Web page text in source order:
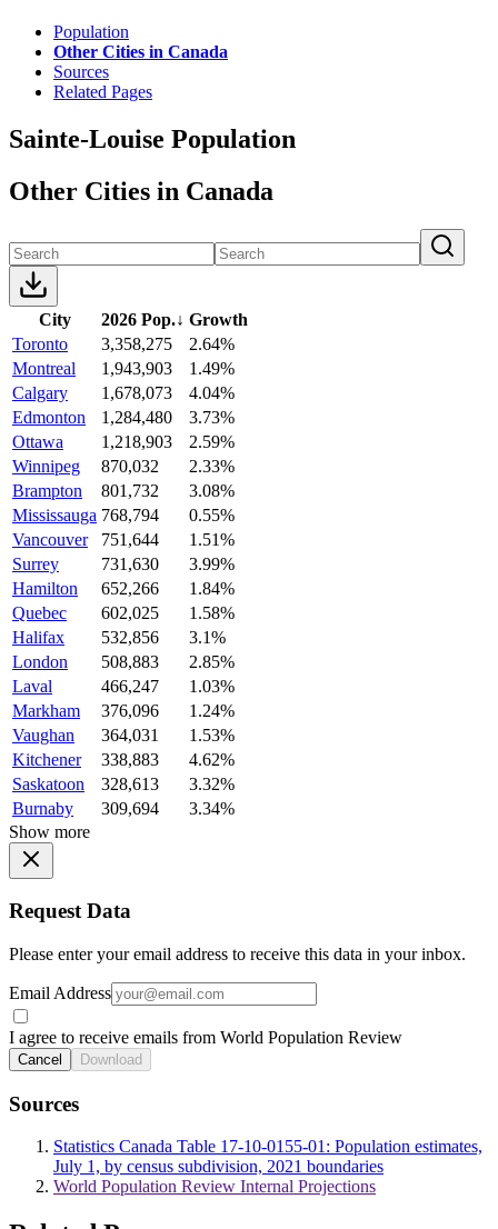
Population
Other Cities in Canada
Sources
Related Pages
Sainte-Louise Population
Other Cities in Canada
City 2026 Pop.↓ Growth
Toronto
3,358,275
2.64%
Montreal
1,943,903
1.49%
Calgary
1,678,073
4.04%
Edmonton
1,284,480
3.73%
Ottawa
1,218,903
2.59%
Winnipeg
870,032
2.33%
Brampton
801,732
3.08%
Mississauga 768,794
0.55%
Vancouver
751,644
1.51%
Surrey
731,630
3.99%
Hamilton
652,266
1.84%
Quebec
602,025
1.58%
Halifax
532,856
3.1%
London
508,883
2.85%
Laval
466,247
1.03%
Markham
376,096
1.24%
Vaughan
364,031
1.53%
Kitchener
338,883
4.62%
Saskatoon
328,613
3.32%
Burnaby
309,694
3.34%
Show more
Request Data
Please enter your email address to receive this data in your inbox.
Email Address
I agree to receive emails from World Population Review
Cancel Download
Sources
Statistics Canada Table 17-10-0155-01: Population estimates,
July 1, by census subdivision, 2021 boundaries
World Population Review Internal Projections